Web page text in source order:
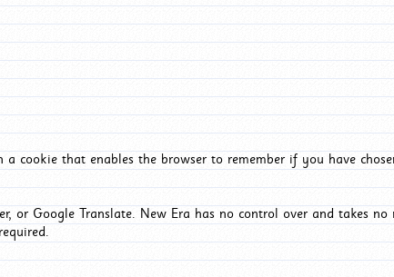
cookie that enables the browser to remember if you have
Google Translate. New Era has no control over and takes